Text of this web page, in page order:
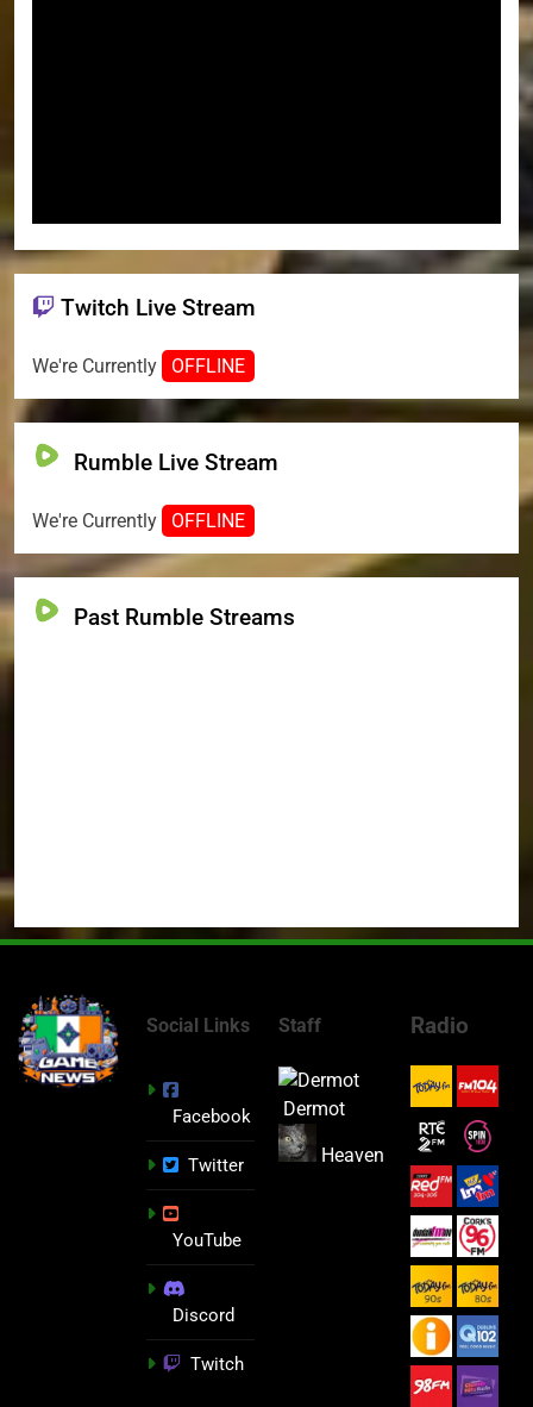
Twitch Live Stream
We're Currently OFFLINE
Rumble Live Stream
We're Currently OFFLINE
Past Rumble Streams
Social Links
Facebook
Twitter
YouTube
Discord
Twitch
Staff
Dermot
Heaven
Radio